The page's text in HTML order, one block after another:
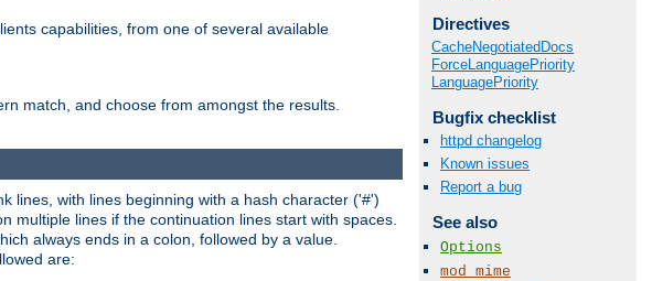
capabilities, from one of several available
match, and choose from amongst the results.
Directives
CacheNegotiatedDocs
ForceLanguagePriority
LanguagePriority
Bugfix checklist
httpd changelog
Known issues
Report a bug
See also
Options
mod_mime
lines, with lines beginning with a hash character ('#')
multiple lines if the continuation lines start with spaces.
always ends in a colon, followed by a value.
are: